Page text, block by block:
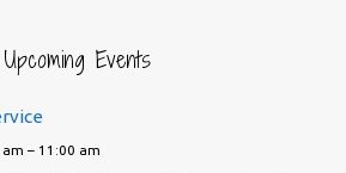
Upcoming Events
am – 11:00 am